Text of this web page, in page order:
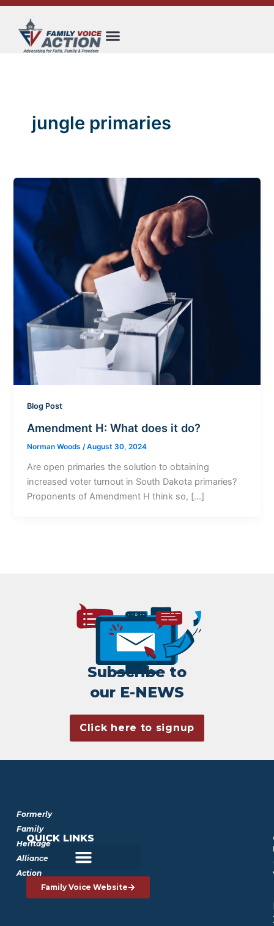
Skip
content
jungle primaries
Blog Post
Amendment H: What does it do?
Norman Woods /August 30, 2024
Are open primaries the solution to obtaining
increased voter turnout in South Dakota primaries?
Proponents of Amendment H think so, […]
Subscribe to
our E-NEWS
Click here to signup
Formerly
Family
Heritage
Alliance
Action
QUICK LINKS
Family Voice Website